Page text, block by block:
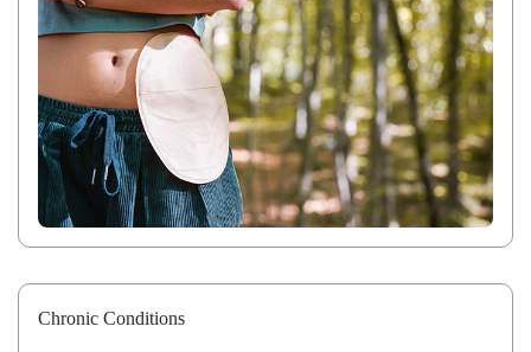
Chronic Conditions